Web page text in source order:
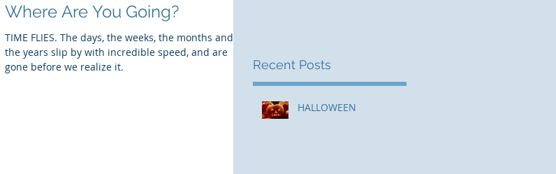
Where Are You Going?
TIME FLIES. The days, the weeks, the months and
the years slip by with incredible speed, and are
gone before we realize it.
Recent Posts
HALLOWEEN